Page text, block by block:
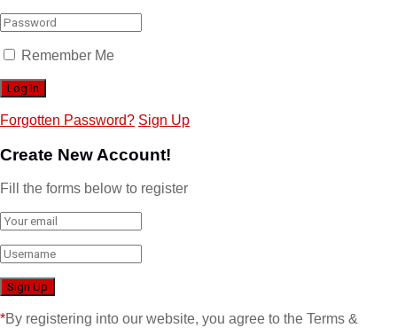
Remember Me
Forgotten Password? Sign Up
Create New Account!
Fill the forms below to register
*By registering into our website, you agree to the Terms &